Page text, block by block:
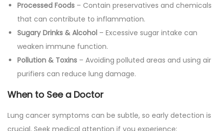
Processed Foods – Contain preservatives and chemicals
that can contribute to inflammation.
Sugary Drinks & Alcohol – Excessive sugar intake can
weaken immune function.
Pollution & Toxins – Avoiding polluted areas and using air
purifiers can reduce lung damage.
When to See a Doctor
Lung cancer symptoms can be subtle, so early detection is